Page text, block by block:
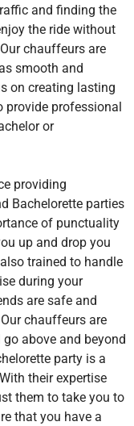
and finding the
the ride without
chauffeurs are
smooth and
on creating lasting
professional
or
providing
Bachelorette parties
of punctuality
up and drop you
trained to handle
during your
are safe and
chauffeurs are
above and beyond
party is a
their expertise
them to take you to
that you have a